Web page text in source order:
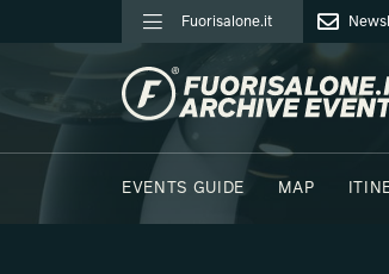
Fuorisalone.it
FUORISALONE.IT
EVENTS GUIDE
MAP